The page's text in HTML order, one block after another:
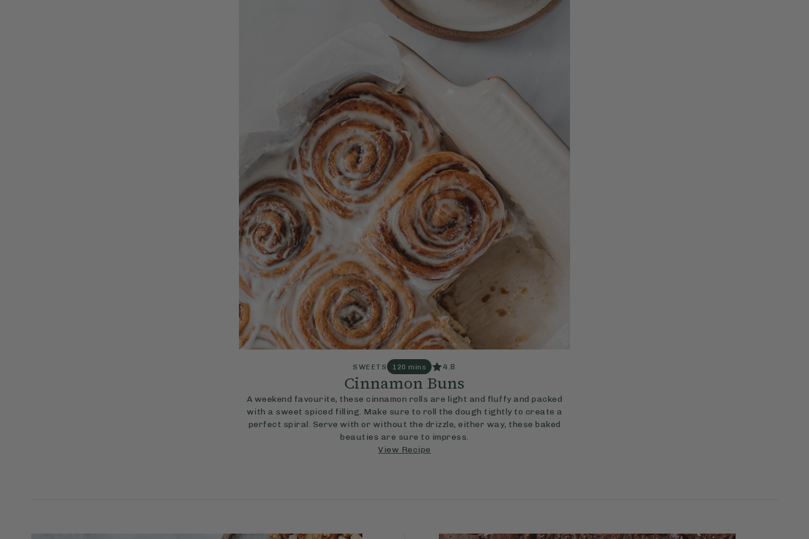
SWEETS 120 mins 4.8
Cinnamon Buns
A weekend favourite, these cinnamon rolls are light and fluffy and packed
with a sweet spiced filling. Make sure to roll the dough tightly to create a
perfect spiral. Serve with or without the drizzle, either way, these baked
beauties are sure to impress.
View Recipe